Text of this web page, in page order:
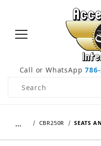
Call or WhatsApp
Product Search
… CBR250R SEATS